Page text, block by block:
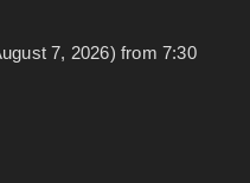
7, 2026) from 7:30